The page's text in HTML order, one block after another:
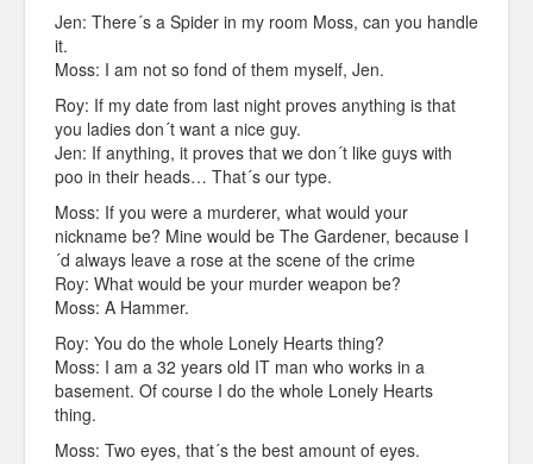
Jen: There´s a Spider in my room Moss, can you handle
it.
Moss: I am not so fond of them myself, Jen.
Roy: If my date from last night proves anything is that
you ladies don´t want a nice guy.
Jen: If anything, it proves that we don´t like guys with
poo in their heads… That´s our type.
Moss: If you were a murderer, what would your
nickname be? Mine would be The Gardener, because I
´d always leave a rose at the scene of the crime
Roy: What would be your murder weapon be?
Moss: A Hammer.
Roy: You do the whole Lonely Hearts thing?
Moss: I am a 32 years old IT man who works in a
basement. Of course I do the whole Lonely Hearts
thing.
Moss: Two eyes, that´s the best amount of eyes.